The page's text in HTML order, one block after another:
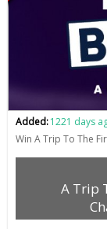
Added:1221 days
Win A Trip To The
A Trip